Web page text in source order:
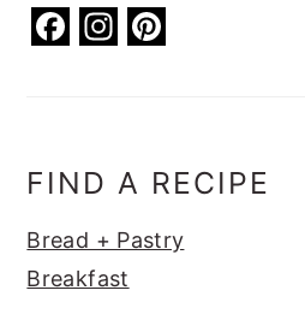
F
b
o
k
In
ra st
FIND A RECIPE
Bread + Pastry
Breakfast